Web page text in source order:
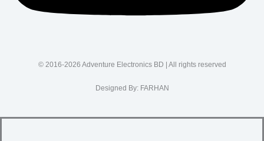
© 2016-2026 Adventure Electronics BD | All rights reserved
Designed By: FARHAN